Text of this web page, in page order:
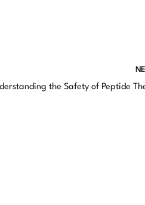
the Safety of Peptide